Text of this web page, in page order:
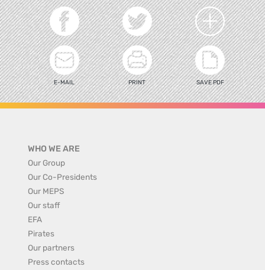
E-MAIL PRINT SAVE PDF
WHO WE ARE
Our Group
Our Co-Presidents
Our MEPS
Our staff
EFA
Pirates
Our partners
Press contacts